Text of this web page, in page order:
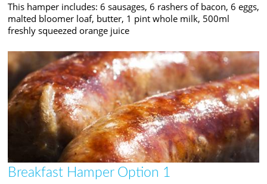
This hamper includes: 6 sausages, 6 rashers of bacon, 6 eggs,
malted bloomer loaf, butter, 1 pint whole milk, 500ml
freshly squeezed orange juice
Breakfast Hamper Option 1